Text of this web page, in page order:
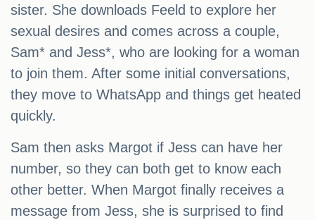
sister. She downloads Feeld to explore her
sexual desires and comes across a couple,
Sam* and Jess*, who are looking for a woman
to join them. After some initial conversations,
they move to WhatsApp and things get heated
quickly.
Sam then asks Margot if Jess can have her
number, so they can both get to know each
other better. When Margot finally receives a
message from Jess, she is surprised to find